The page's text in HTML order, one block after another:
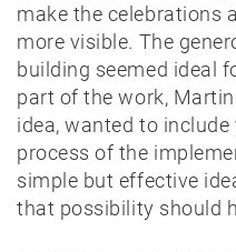
make the celebrations
more visible. The
building seemed ideal
part of the work,
idea, wanted to
process of the
simple but effective
that possibility should